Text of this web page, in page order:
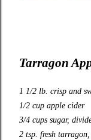
Tarragon
1 1/2 lb. crisp and
1/2 cup apple cider
3/4 cups sugar,
2 tsp. fresh